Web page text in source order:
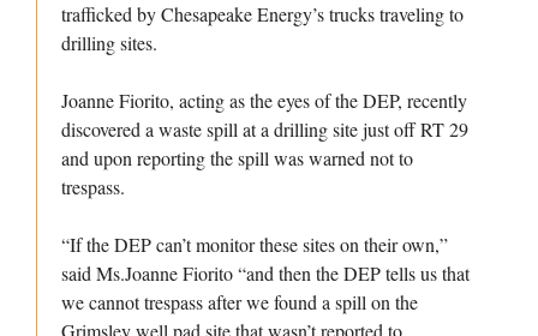
trafficked by Chesapeake Energy’s trucks traveling to
drilling sites.
Joanne Fiorito, acting as the eyes of the DEP, recently
discovered a waste spill at a drilling site just off RT 29
and upon reporting the spill was warned not to
trespass.
“If the DEP can’t monitor these sites on their own,”
said Ms.Joanne Fiorito “and then the DEP tells us that
we cannot trespass after we found a spill on the
Grimsley well pad site that wasn’t reported to